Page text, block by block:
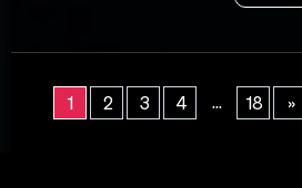
1 2 3 4 ... 18 »